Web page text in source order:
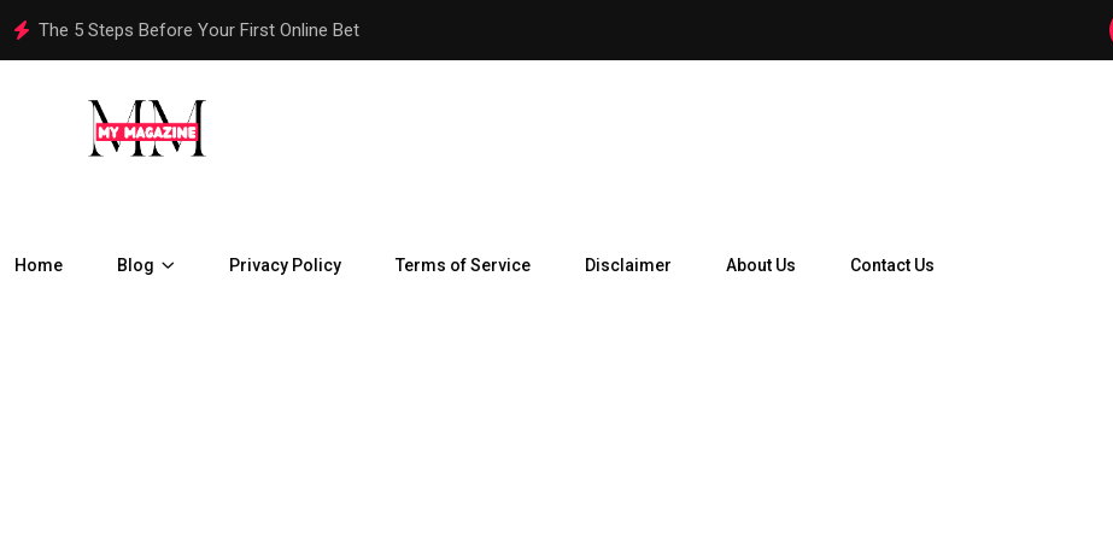
How Are Chennai Properties Adapting to the City’s Rapid Urban How Telegram Ads Work in 2026
Home Blog Privacy Policy Terms of Service Disclaimer About Us Contact Us